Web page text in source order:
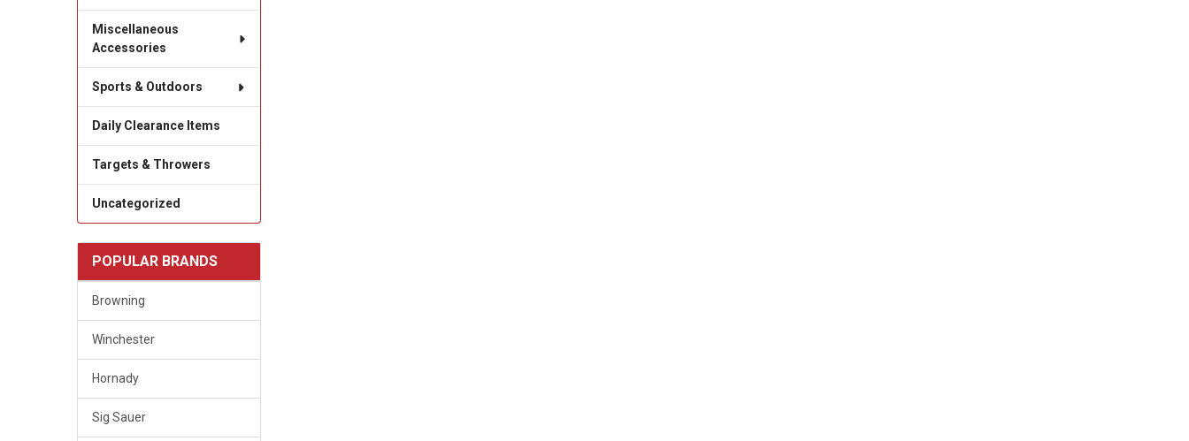
Miscellaneous
Accessories
Sports & Outdoors
Daily Clearance Items
Targets & Throwers
Uncategorized
POPULAR BRANDS
Browning
Winchester
Hornady
Sig Sauer